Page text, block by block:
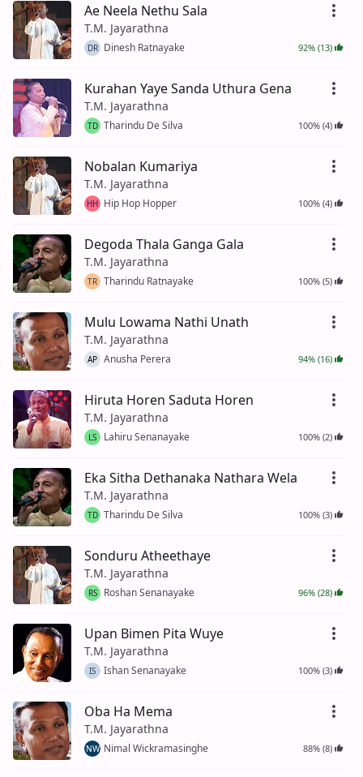
Ae Neela Nethu Sala
T.M. Jayarathna
DR Dinesh Ratnayake 92% (13)
Kurahan Yaye Sanda Uthura Gena
T.M. Jayarathna
TD Tharindu De Silva 100% (4)
Nobalan Kumariya
T.M. Jayarathna
HH Hip Hop Hopper 100% (4)
Degoda Thala Ganga Gala
T.M. Jayarathna
TR Tharindu Ratnayake 100% (5)
Mulu Lowama Nathi Unath
T.M. Jayarathna
AP Anusha Perera 94% (16)
Hiruta Horen Saduta Horen
T.M. Jayarathna
LS Lahiru Senanayake 100% (2)
Eka Sitha Dethanaka Nathara Wela
T.M. Jayarathna
TD Tharindu De Silva 100% (3)
Sonduru Atheethaye
T.M. Jayarathna
RS Roshan Senanayake 96% (28)
Upan Bimen Pita Wuye
T.M. Jayarathna
IS Ishan Senanayake 100% (3)
Oba Ha Mema
T.M. Jayarathna
NW Nimal Wickramasinghe 88% (8)